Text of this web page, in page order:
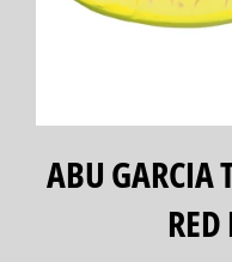
ABU GARCIA